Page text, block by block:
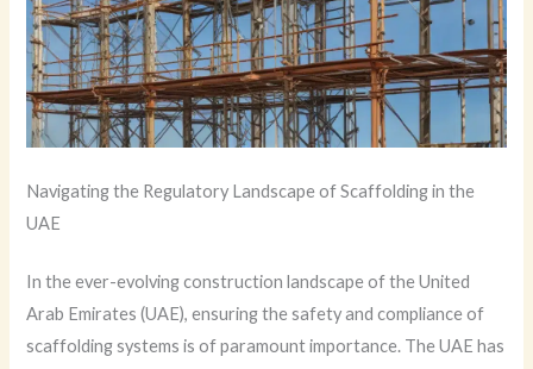
Navigating the Regulatory Landscape of Scaffolding in the
UAE
In the ever-evolving construction landscape of the United
Arab Emirates (UAE), ensuring the safety and compliance of
scaffolding systems is of paramount importance. The UAE has